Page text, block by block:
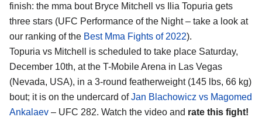
finish: the mma bout Bryce Mitchell vs Ilia Topuria gets
three stars (UFC Performance of the Night – take a look at
our ranking of the Best Mma Fights of 2022).
Topuria vs Mitchell is scheduled to take place Saturday,
December 10th, at the T-Mobile Arena in Las Vegas
(Nevada, USA), in a 3-round featherweight (145 lbs, 66 kg)
bout; it is on the undercard ofJan Blachowicz vs Magomed
Ankalaev – UFC 282. Watch the video and rate this fight!